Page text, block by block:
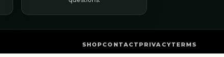
SHOP CONTACT PRIVACYTERMS